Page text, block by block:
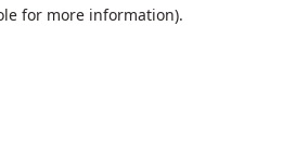
for more information).